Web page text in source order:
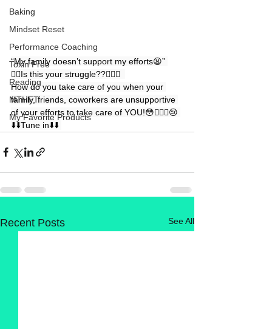
Baking
Mindset Reset
Performance Coaching
Toxin Free
Reading
MTHFT
My Favorite Products
“My family doesn’t support my efforts😫”
👉🏻Is this your struggle??🤷🏼‍♀️
How do you take care of you when your
family, friends, coworkers are unsupportive
of your efforts to take care of YOU!😳🤦🏻‍♀️😢
⬇️⬇️Tune in⬇️⬇️
Recent Posts See All